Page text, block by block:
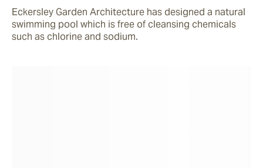
Eckersley Garden Architecture has designed a natural
swimming pool which is free of cleansing chemicals
such as chlorine and sodium.